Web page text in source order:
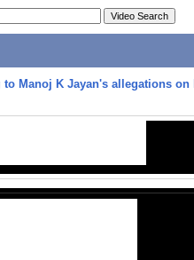
Manoj K Jayan's allegations on